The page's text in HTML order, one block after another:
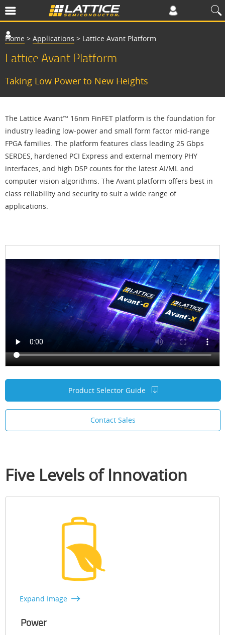
Home > Applications > Lattice Avant Platform
Lattice Avant Platform
Taking Low Power to New Heights
The Lattice Avant™ 16nm FinFET platform is the foundation for
industry leading low-power and small form factor mid-range
FPGA families. The platform features class leading 25 Gbps
SERDES, hardened PCI Express and external memory PHY
interfaces, and high DSP counts for the latest AI/ML and
computer vision algorithms. The Avant platform offers best in
class reliability and security to suit a wide range of
applications.
Product Selector Guide
Contact Sales
Five Levels of Innovation
Expand Image
Power